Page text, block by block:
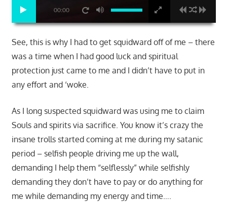
00:00
See, this is why I had to get squidward off of me – there
was a time when I had good luck and spiritual
protection just came to me and I didn’t have to put in
any effort and ‘woke.
As I long suspected squidward was using me to claim
Souls and spirits via sacrifice. You know it’s crazy the
insane trolls started coming at me during my satanic
period – selfish people driving me up the wall,
demanding I help them “selflessly” while selfishly
demanding they don’t have to pay or do anything for
me while demanding my energy and time….